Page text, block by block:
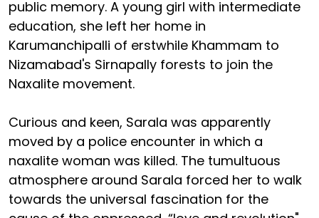
public memory. A young girl with intermediate
education, she left her home in
Karumanchipalli of erstwhile Khammam to
Nizamabad's Sirnapally forests to join the
Naxalite movement.
Curious and keen, Sarala was apparently
moved by a police encounter in which a
naxalite woman was killed. The tumultuous
atmosphere around Sarala forced her to walk
towards the universal fascination for the